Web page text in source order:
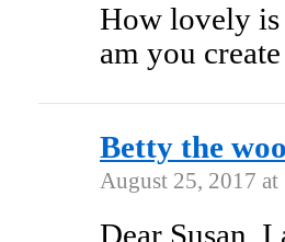
How lovely
am you
Betty the
August 25, 2017 at
Dear Susan,